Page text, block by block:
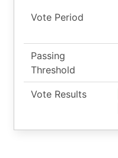
Vote Period
Passing
Threshold
Vote Results